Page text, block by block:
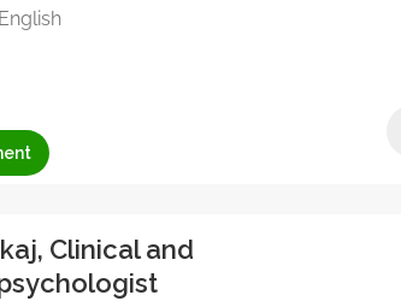
Clinical and